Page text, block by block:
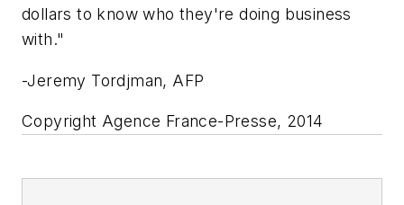
dollars to know who they're doing business
with."
-Jeremy Tordjman, AFP
Copyright Agence France-Presse, 2014